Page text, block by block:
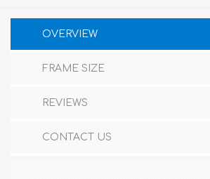
OVERVIEW
FRAME SIZE
REVIEWS
CONTACT US